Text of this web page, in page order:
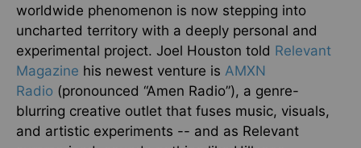
worldwide phenomenon is now stepping into
uncharted territory with a deeply personal and
experimental project. Joel Houston told Relevant
Magazine his newest venture is AMXN
Radio (pronounced “Amen Radio”), a genre-
blurring creative outlet that fuses music, visuals,
and artistic experiments -- and as Relevant